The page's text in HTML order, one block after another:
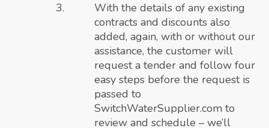
With the details of any existing
contracts and discounts also
added, again, with or without our
assistance, the customer will
request a tender and follow four
easy steps before the request is
passed to
SwitchWaterSupplier.com to
review and schedule – we’ll